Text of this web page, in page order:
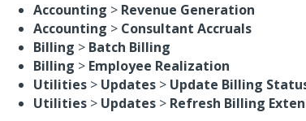
Accounting > Revenue Generation
Accounting > Consultant Accruals
Billing > Batch Billing
Billing > Employee Realization
Utilities > Updates > Update Billing
Utilities > Updates > Refresh Billing